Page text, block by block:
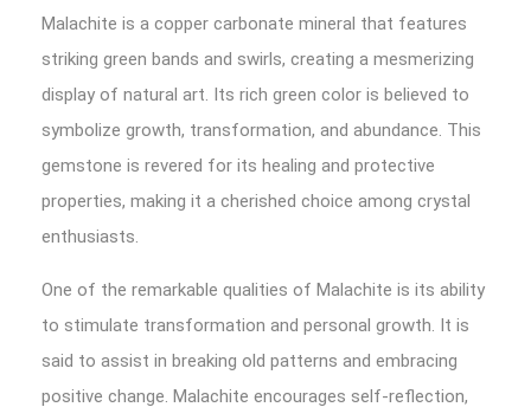
Malachite is a copper carbonate mineral that features
striking green bands and swirls, creating a mesmerizing
display of natural art. Its rich green color is believed to
symbolize growth, transformation, and abundance. This
gemstone is revered for its healing and protective
properties, making it a cherished choice among crystal
enthusiasts.
One of the remarkable qualities of Malachite is its ability
to stimulate transformation and personal growth. It is
said to assist in breaking old patterns and embracing
positive change. Malachite encourages self-reflection,